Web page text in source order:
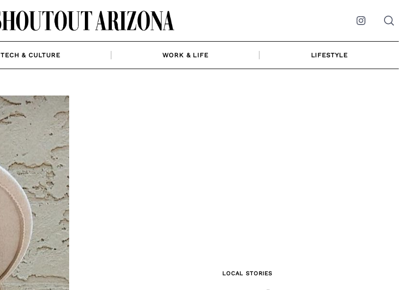
Instagram
TECH & CULTURE WORK & LIFE LIFESTYLE
LOCAL STORIES